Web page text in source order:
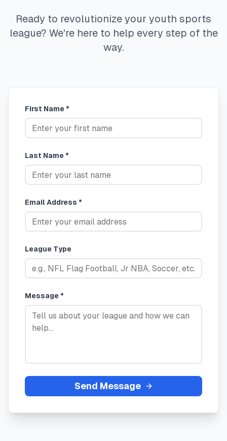
Ready to revolutionize your youth sports
league? We're here to help every step of the
way.
First Name *
Last Name *
Email Address *
League Type
Message *
Send Message